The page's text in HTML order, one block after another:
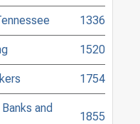
1336
1520
1754
and
1855